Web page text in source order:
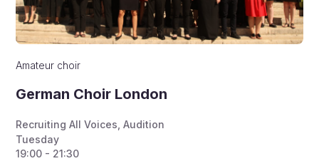
Amateur choir
German Choir London
Recruiting All Voices Audition
Tuesday
19:00 - 21:30